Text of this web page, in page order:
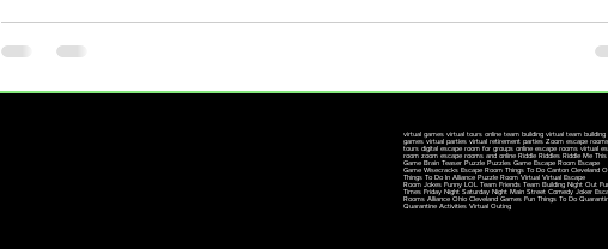
Wisecracks Comedy Escape Room (330) 596-1157 || 117 East Main
Alliance, OH 44601 Tickets & Virtual Games || Specials || Gift...
virtual games virtual tours online team building virtual team building
games virtual parties virtual retirement parties Zoom escape
tours digital escape room for groups online escape rooms virtual
room zoom escape rooms and online Riddle Riddles Riddle Me This
Game Brain Teaser Puzzle Puzzles Game Escape Room Escape
Game Wisecracks Escape Room Things To Do Canton Cleveland
Things To Do In Alliance Puzzle Room Virtual Virtual Escape
Room Jokes Funny LOL Team Friends Team Building Night Out
Times Friday Night Saturday Night Main Street Comedy Joker
Rooms Alliance Ohio Cleveland Games Fun Things To Do
Quarantine Activities Virtual Outing